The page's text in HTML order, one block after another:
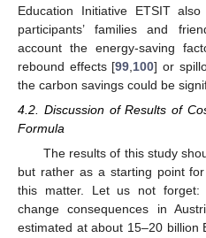
Education Initiative ETSIT
participants’ families and
account the energy-saving
rebound effects [99 100] or
the carbon savings could be
4.2. Discussion of Results of
Formula
The results of this study
but rather as a starting point
this matter. Let us not
change consequences in
estimated at about 15–20 billion